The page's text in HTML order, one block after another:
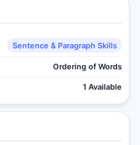
Sentence & Paragraph Skills
Ordering of Words
1 Available